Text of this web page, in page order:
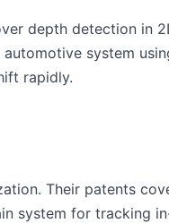
depth detection in
system
rapidly.
Their patents
system for tracking